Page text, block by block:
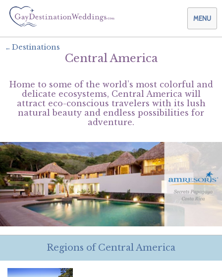
MENU
Planning your Wedding with Us
Planning your Honeymoon with Us
Planning your Anniversary with Us
Attend a Wedding
Log In
Getting Started
Themes & Traditions
Adults Only
All-Inclusive
Chic Boutique
Family Friendly
Hidden Gems
Leisurely Luxe
Destinations
Caribbean
Central America
Cruises
Dominican Republic
Mexico
AIC Hotel Group
AMResorts
Bahia Principe Hotels & Resorts
BlueBay Hotels & Resorts
Blue Diamond Resorts
Karisma Hotels & Resorts
Offers
Why Choose Us
About Us
Careers
Contact Us
FAQs
Community
Blog
Publications
Destinations
Central America
Home to some of the world’s most colorful and
delicate ecosystems, Central America will
attract eco-conscious travelers with its lush
natural beauty and endless possibilities for
adventure.
Regions of Central America